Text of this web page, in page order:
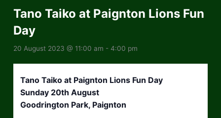
Tano Taiko at Paignton Lions Fun
Day
20 August 2023 @ 11:00 am -4:00 pm
Tano Taiko at Paignton Lions Fun Day
Sunday 20th August
Goodrington Park, Paignton